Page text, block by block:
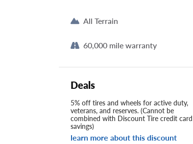
All Terrain
60,000 mile warranty
Deals
5% off tires and wheels for active duty,
veterans, and reserves. (Cannot be
combined with Discount Tire credit card
savings)
learn more about this discount